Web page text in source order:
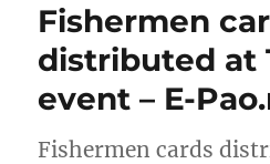
Fishermen
distributed at
event – E-
Fishermen cards